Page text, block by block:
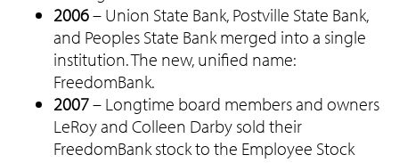
2006– Union State Bank, Postville State Bank,
and Peoples State Bank merged into a single
institution. The new, unified name:
FreedomBank.
2007– Longtime board members and owners
LeRoy and Colleen Darby sold their
FreedomBank stock to the Employee Stock